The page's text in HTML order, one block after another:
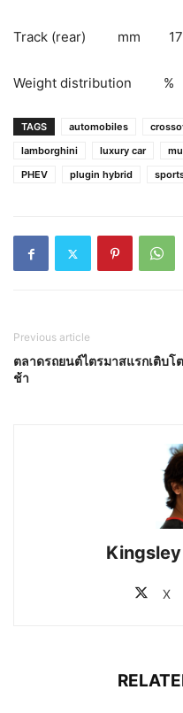
Track (rear) mm
Weight distribution
TAGS automobiles
lamborghini
luxury car
PHEV
plugin hybrid
Previous article
ตลาดรถยนต์ไตรมาสแรกเติบโต
ช้า
X